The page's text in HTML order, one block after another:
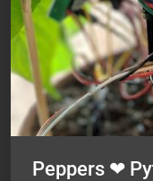
Peppers ❤